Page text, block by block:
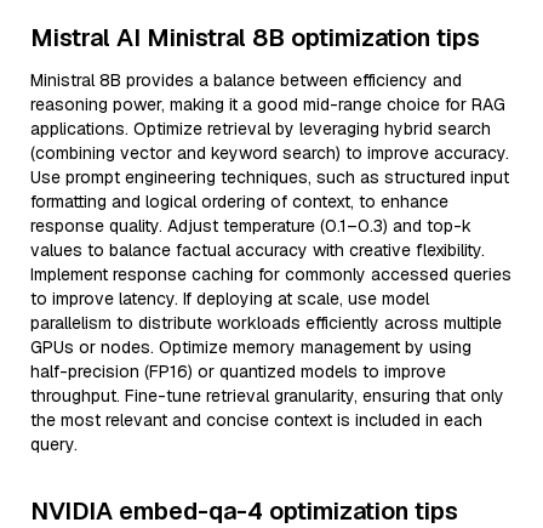
Mistral AI Ministral 8B optimization tips
Ministral 8B provides a balance between efficiency and
reasoning power, making it a good mid-range choice for RAG
applications. Optimize retrieval by leveraging hybrid search
(combining vector and keyword search) to improve accuracy.
Use prompt engineering techniques, such as structured input
formatting and logical ordering of context, to enhance
response quality. Adjust temperature (0.1–0.3) and top-k
values to balance factual accuracy with creative flexibility.
Implement response caching for commonly accessed queries
to improve latency. If deploying at scale, use model
parallelism to distribute workloads efficiently across multiple
GPUs or nodes. Optimize memory management by using
half-precision (FP16) or quantized models to improve
throughput. Fine-tune retrieval granularity, ensuring that only
the most relevant and concise context is included in each
query.
NVIDIA embed-qa-4 optimization tips